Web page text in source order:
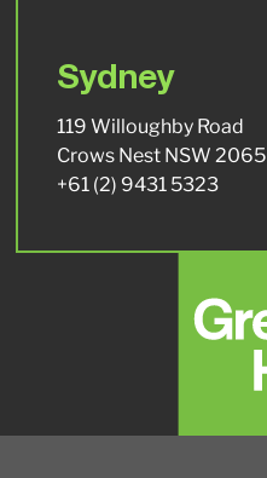
Sydney
119 Willoughby Road
Crows Nest NSW 2065
+61 (2) 9431 5323